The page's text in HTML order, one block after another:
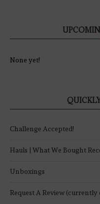
None yet!
Challenge Accepted!
Hauls | What We Bought
Unboxings
Request A Review (currently